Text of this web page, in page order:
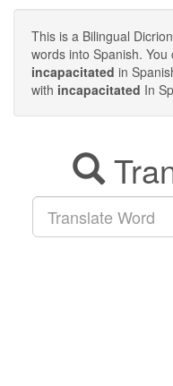
This is a Bilingual
words into Spanish.
incapacitated in
with incapacitated In